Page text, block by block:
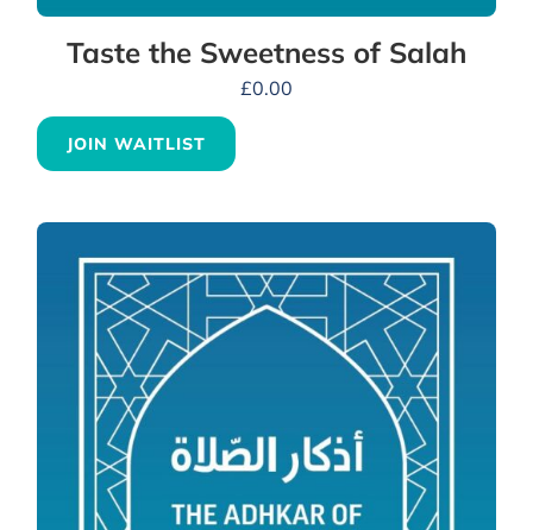
Taste the Sweetness of Salah
£0.00
JOIN WAITLIST